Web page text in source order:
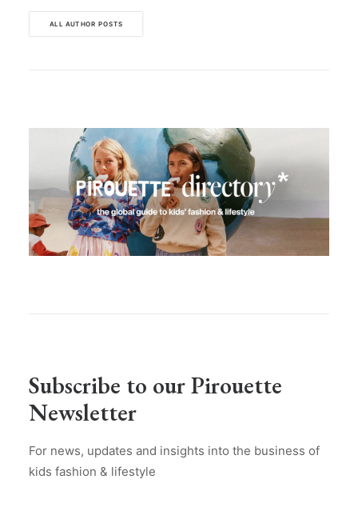
ALL AUTHOR POSTS
Subscribe to our Pirouette
Newsletter
For news, updates and insights into the business of
kids fashion & lifestyle